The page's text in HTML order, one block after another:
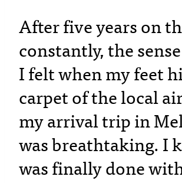
After five years on
constantly, the
I felt when my feet
carpet of the local
my arrival trip in
was breathtaking. I
was finally done